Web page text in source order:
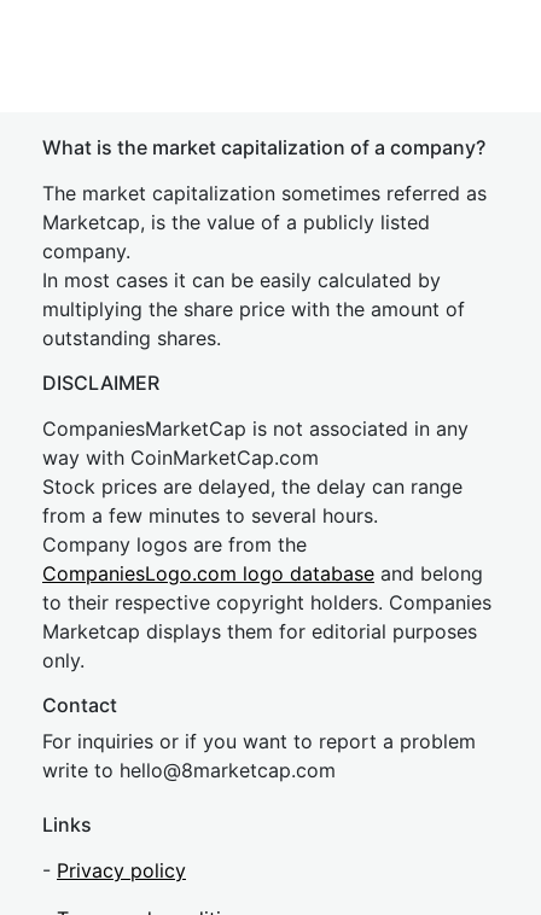
What is the market capitalization of a company?
The market capitalization sometimes referred as
Marketcap, is the value of a publicly listed
company.
In most cases it can be easily calculated by
multiplying the share price with the amount of
outstanding shares.
DISCLAIMER
CompaniesMarketCap is not associated in any
way with CoinMarketCap.com
Stock prices are delayed, the delay can range
from a few minutes to several hours.
Company logos are from the
CompaniesLogo.com logo database and belong
to their respective copyright holders. Companies
Marketcap displays them for editorial purposes
only.
Contact
For inquiries or if you want to report a problem
write to hello@8marketcap.com
Links
- Privacy policy